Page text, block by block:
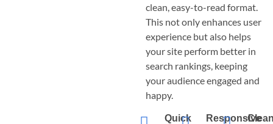
clean, easy-to-read format.
This not only enhances user
experience but also helps
your site perform better in
search rankings, keeping
your audience engaged and
happy.
Quick
Responsive